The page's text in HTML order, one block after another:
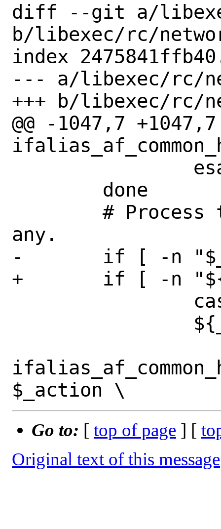
diff --git a/
b/libexec/rc/
index
--- a/libexec/rc/
+++ b/libexec/rc/
@@ -1047,7 +1047,7
any.
-	if [ -n "$_tmpargs}" ]; then
+	if [ -n "${_tmpargs}" ]; then
Go to: [ top of page ] [
Original text of this message